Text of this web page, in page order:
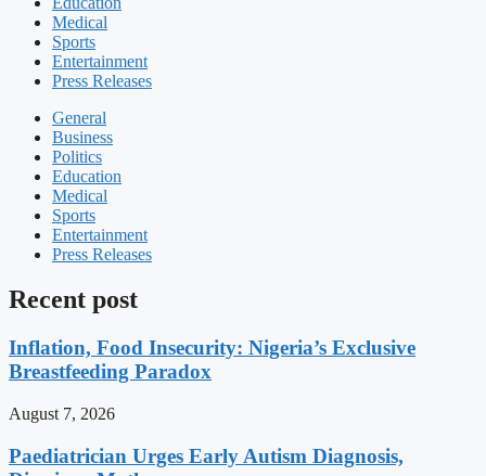
Medical
Sports
Entertainment
Press Releases
General
Business
Politics
Education
Medical
Sports
Entertainment
Press Releases
Recent post
Inflation, Food Insecurity: Nigeria’s Exclusive
Breastfeeding Paradox
August 7, 2026
Paediatrician Urges Early Autism Diagnosis,